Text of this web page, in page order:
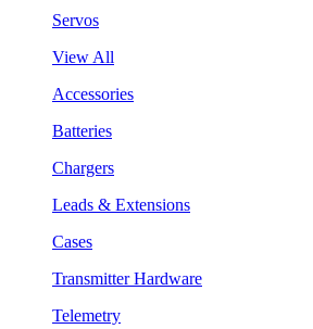
Servos
View All
Accessories
Batteries
Chargers
Leads & Extensions
Cases
Transmitter Hardware
Telemetry